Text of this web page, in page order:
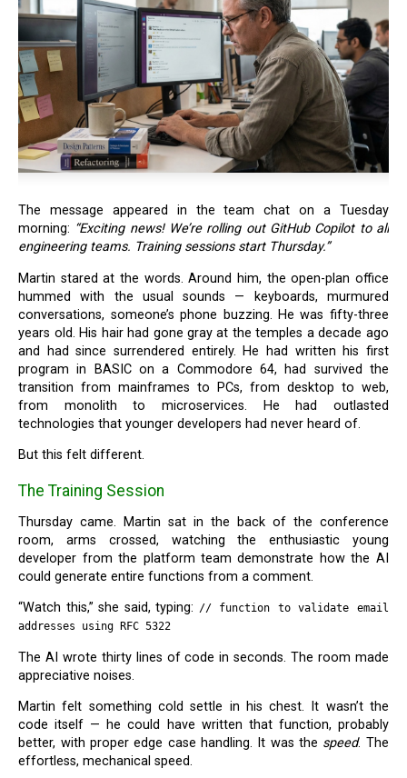
The message appeared in the team chat on a Tuesday
morning: “Exciting news! We’re rolling out GitHub Copilot to all
engineering teams. Training sessions start Thursday.”
Martin stared at the words. Around him, the open-plan office
hummed with the usual sounds — keyboards, murmured
conversations, someone’s phone buzzing. He was fifty-three
years old. His hair had gone gray at the temples a decade ago
and had since surrendered entirely. He had written his first
program in BASIC on a Commodore 64, had survived the
transition from mainframes to PCs, from desktop to web,
from monolith to microservices. He had outlasted
technologies that younger developers had never heard of.
But this felt different.
The Training Session
Thursday came. Martin sat in the back of the conference
room, arms crossed, watching the enthusiastic young
developer from the platform team demonstrate how the AI
could generate entire functions from a comment.
“Watch this,” she said, typing: // function to validate email
addresses using RFC 5322
The AI wrote thirty lines of code in seconds. The room made
appreciative noises.
Martin felt something cold settle in his chest. It wasn’t the
code itself — he could have written that function, probably
better, with proper edge case handling. It was the speed. The
effortless, mechanical speed.